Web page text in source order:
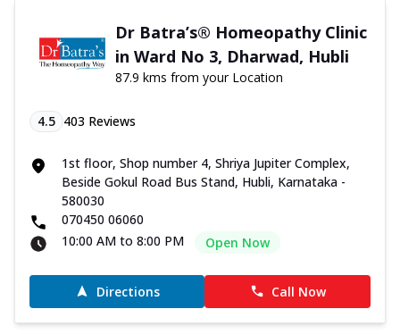
Dr Batra’s® Homeopathy Clinic
in Ward No 3, Dharwad, Hubli
87.9 kms from your Location
4.5 403 Reviews
1st floor, Shop number 4, Shriya Jupiter Complex,
Beside Gokul Road Bus Stand, Hubli, Karnataka -
580030
070450 06060
10:00 AM to 8:00 PM
Open Now
Directions Call Now